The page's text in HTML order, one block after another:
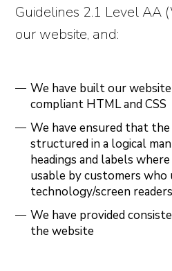
Guidelines 2.1 Level AA
our website, and:
We have built our
compliant HTML and CSS
We have ensured that
structured in a logical
headings and labels
usable by customers who
technology/screen
We have provided
the website